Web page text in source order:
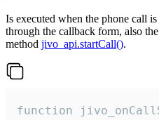
Is executed when the phone call
through the callback form, also
method jivo_api.startCall().
function